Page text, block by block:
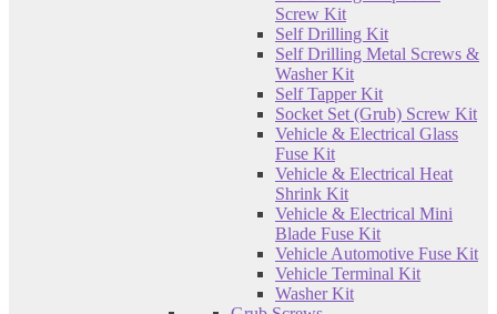
Screw Kit
Self Drilling Kit
Self Drilling Metal Screws &
Washer Kit
Self Tapper Kit
Socket Set (Grub) Screw Kit
Vehicle & Electrical Glass
Fuse Kit
Vehicle & Electrical Heat
Shrink Kit
Vehicle & Electrical Mini
Blade Fuse Kit
Vehicle Automotive Fuse Kit
Vehicle Terminal Kit
Washer Kit